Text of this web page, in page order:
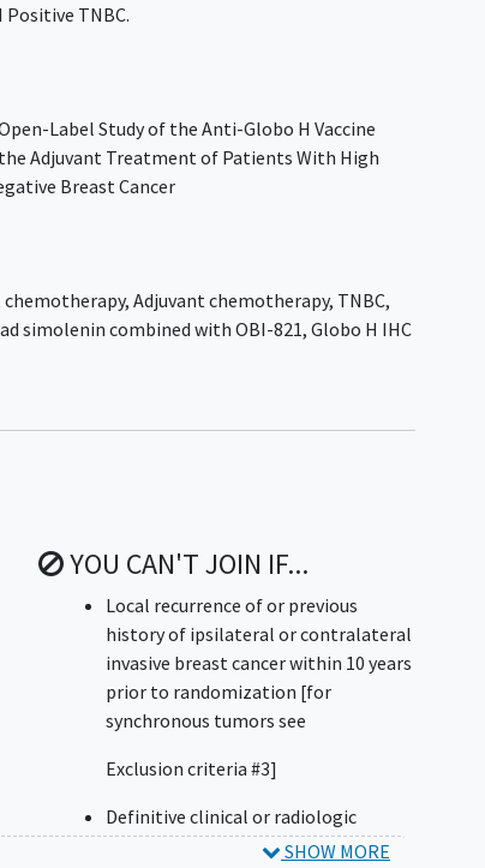
TNBC.
Label Study of the Anti-Globo H Vaccine
Adjuvant Treatment of Patients With High
Breast Cancer
chemotherapy,Adjuvant chemotherapy, TNBC,
simolenin combined with OBI-821,Globo H IHC
YOU CAN'T JOIN IF...
Local recurrence of or previous
history of ipsilateral or contralateral
invasive breast cancer within 10 years
prior to randomization [for
synchronous tumors see
Exclusion criteria #3]
Definitive clinical or radiologic
evidence of metastatic disease
SHOW MORE